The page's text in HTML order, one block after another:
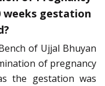
weeks gestation
of Ujjal Bhuyan
of pregnancy
the gestation was